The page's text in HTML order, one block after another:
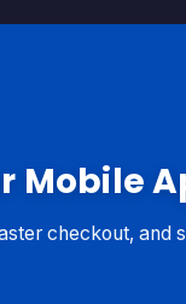
Mobile
checkout, and